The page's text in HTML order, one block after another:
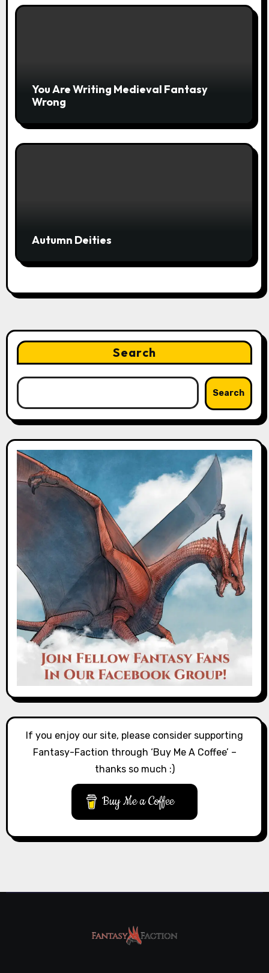
You Are Writing Medieval Fantasy
Wrong
Autumn Deities
Search
Search
If you enjoy our site, please consider supporting
Fantasy-Faction through ‘Buy Me A Coffee’ –
thanks so much :)
Buy Me a Coffee